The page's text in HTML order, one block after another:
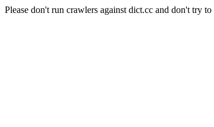
Please don't run crawlers against dict.cc and don't try